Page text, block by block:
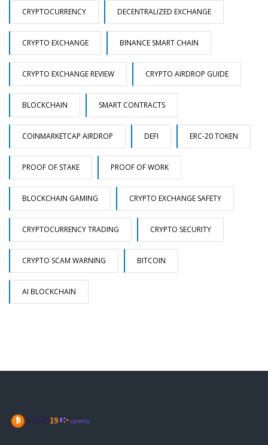
CRYPTOCURRENCY DECENTRALIZED EXCHANGE
CRYPTO EXCHANGE BINANCE SMART CHAIN
CRYPTO EXCHANGE REVIEW CRYPTO AIRDROP GUIDE
BLOCKCHAIN SMART CONTRACTS
COINMARKETCAP AIRDROP DEFI ERC-20 TOKEN
PROOF OF STAKE PROOF OF WORK
BLOCKCHAIN GAMING CRYPTO EXCHANGE SAFETY
CRYPTOCURRENCY TRADING CRYPTO SECURITY
CRYPTO SCAM WARNING BITCOIN
AI BLOCKCHAIN